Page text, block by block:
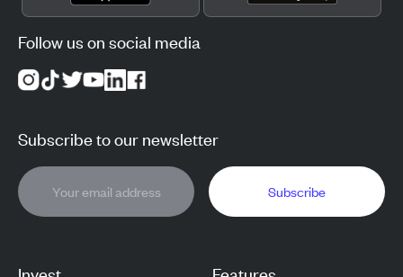
Follow us on social media
Subscribe to our newsletter
Subscribe